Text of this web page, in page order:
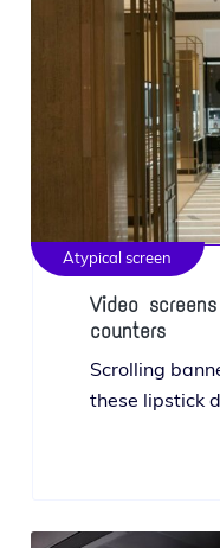
Atypical screen
Video
counters
Scrolling
these lip­stick